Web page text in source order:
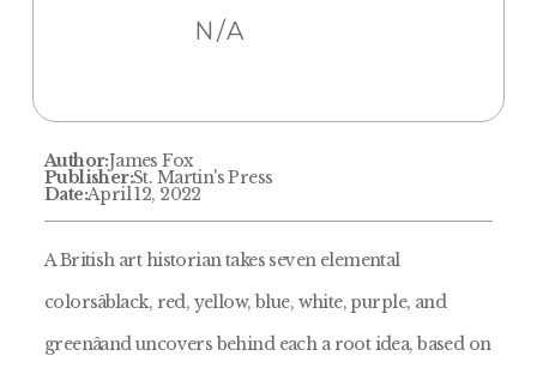
N/A
Author:James Fox
Publisher:St. Martin's Press
Date:April 12, 2022
A British art historian takes seven elemental
colorsâblack, red, yellow, blue, white, purple, and
greenâand uncovers behind each a root idea, based on